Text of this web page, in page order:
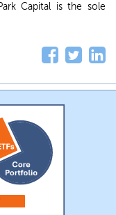
Capital is the sole